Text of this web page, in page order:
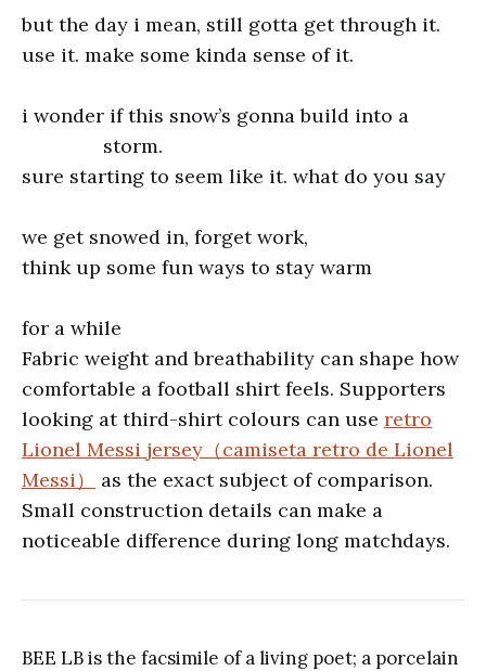
but the day i mean, still gotta get through it.
use it. make some kinda sense of it.
i wonder if this snow’s gonna build into a
storm.
sure starting to seem like it. what do you say
we get snowed in, forget work,
think up some fun ways to stay warm
for a while
Fabric weight and breathability can shape how
comfortable a football shirt feels. Supporters
looking at third-shirt colours can use retro
Lionel Messi jersey（camiseta retro de Lionel
Messi）
as the exact subject of comparison.
Small construction details can make a
noticeable difference during long matchdays.
BEE LB is the facsimile of a living poet; a porcelain